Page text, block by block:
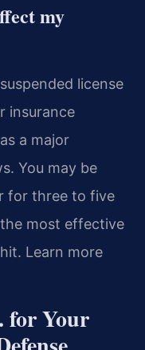
my
license
insurance
a major
You may be
for three to five
most effective
Learn more
for Your